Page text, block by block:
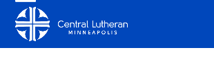
content
Open
mobile
Close
mobile